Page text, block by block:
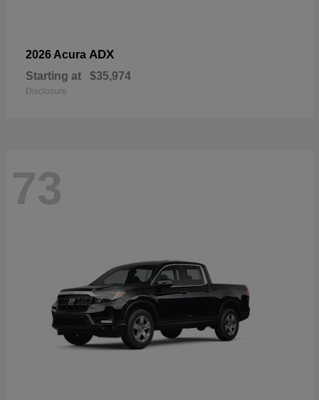
2026 Acura ADX
Starting at $35,974
Disclosure
73